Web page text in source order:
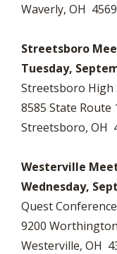
Waverly, OH
Streetsboro
Tuesday,
Streetsboro High
8585 State Route
Streetsboro, OH
Westerville
Wednesday,
Quest
9200
Westerville, OH